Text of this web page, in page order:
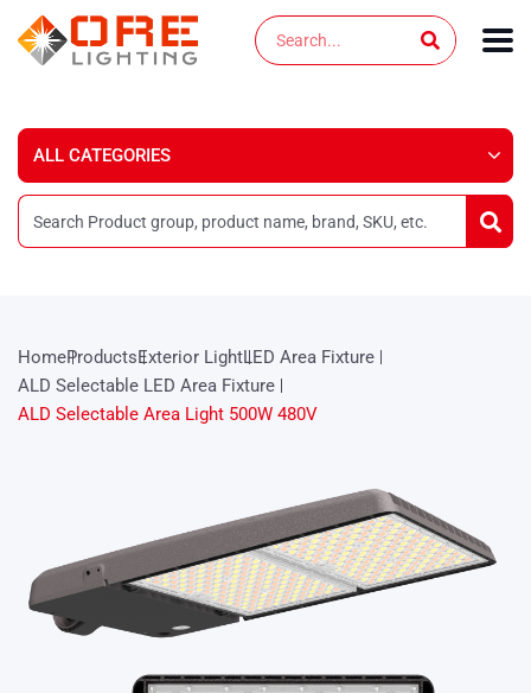
content
Search
HomeProductsExterior LightLED Area Fixture
ALD Selectable LED Area Fixture
ALD Selectable Area Light 500W 480V